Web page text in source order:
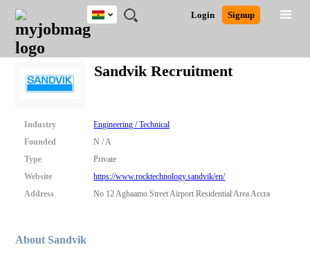
JOBS
JOBS
FIELD
JOBS
CITY
JOBS
EDUCATION
JOBS
INDUSTRY
REMOTE
JOBS
CAREER
ADVICE
RESOURCES
POST
JOB
/
LOGIN
SIGNUP
Login Signup
Ghana
Nigeria
Close
Sandvik Recruitment
Industry
Engineering / Technical
Founded
N / A
Type
Private
Website
https://www.rocktechnology.sandvik/en/
Address
No 12 Agbaamo Street Airport Residential Area Accra
About Sandvik